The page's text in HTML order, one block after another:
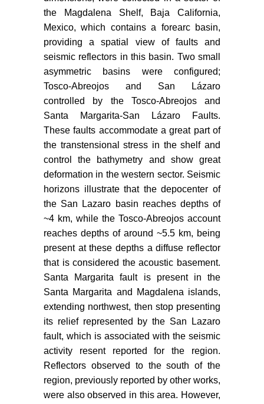
Tectonics 8: 99-115.
Lonsdale P (1991) Structural
patterns of the pacific floor offshore
of peninsular California. The gulf
and peninsular province of the
Californias 47: 87-125.
Kimbrough DL, Smith DP,
Mahoney JB, Moore TE, Grove M,
et al. (2001) Forearc-basin
sedimentary response to rapid Late
Cretaceous batholith emplacement
in the Peninsular Ranges of
southern and Baja California.
Geology 29: 491-494.
Michaud F, Royer JY, Bourgois J,
Dyment J, Calmus T, et al. (2006)
Oceanic-ridge subduction vs. slab
break off: Plate tectonic evolution
along the Baja California Sur
continental margin since 15 Ma.
Geology 34: 13-16.
Spencer JE, Normark WR (1979)
Tosco-Abreojos fault zone: A
Neogene transform plate boundary
within the Pacific margin of
southern Baja California, Mexico.
Geology 7: 554-557.
the Magdalena Shelf, Baja California,
Mexico, which contains a forearc basin,
providing a spatial view of faults and
seismic reflectors in this basin. Two small
asymmetric basins were configured;
Tosco-Abreojos and San Lázaro
controlled by the Tosco-Abreojos and
Santa Margarita-San Lázaro Faults.
These faults accommodate a great part of
the transtensional stress in the shelf and
control the bathymetry and show great
deformation in the western sector. Seismic
horizons illustrate that the depocenter of
the San Lazaro basin reaches depths of
~4 km, while the Tosco-Abreojos account
reaches depths of around ~5.5 km, being
present at these depths a diffuse reflector
that is considered the acoustic basement.
Santa Margarita fault is present in the
Santa Margarita and Magdalena islands,
extending northwest, then stop presenting
its relief represented by the San Lazaro
fault, which is associated with the seismic
activity resent reported for the region.
Reflectors observed to the south of the
region, previously reported by other works,
were also observed in this area. However,